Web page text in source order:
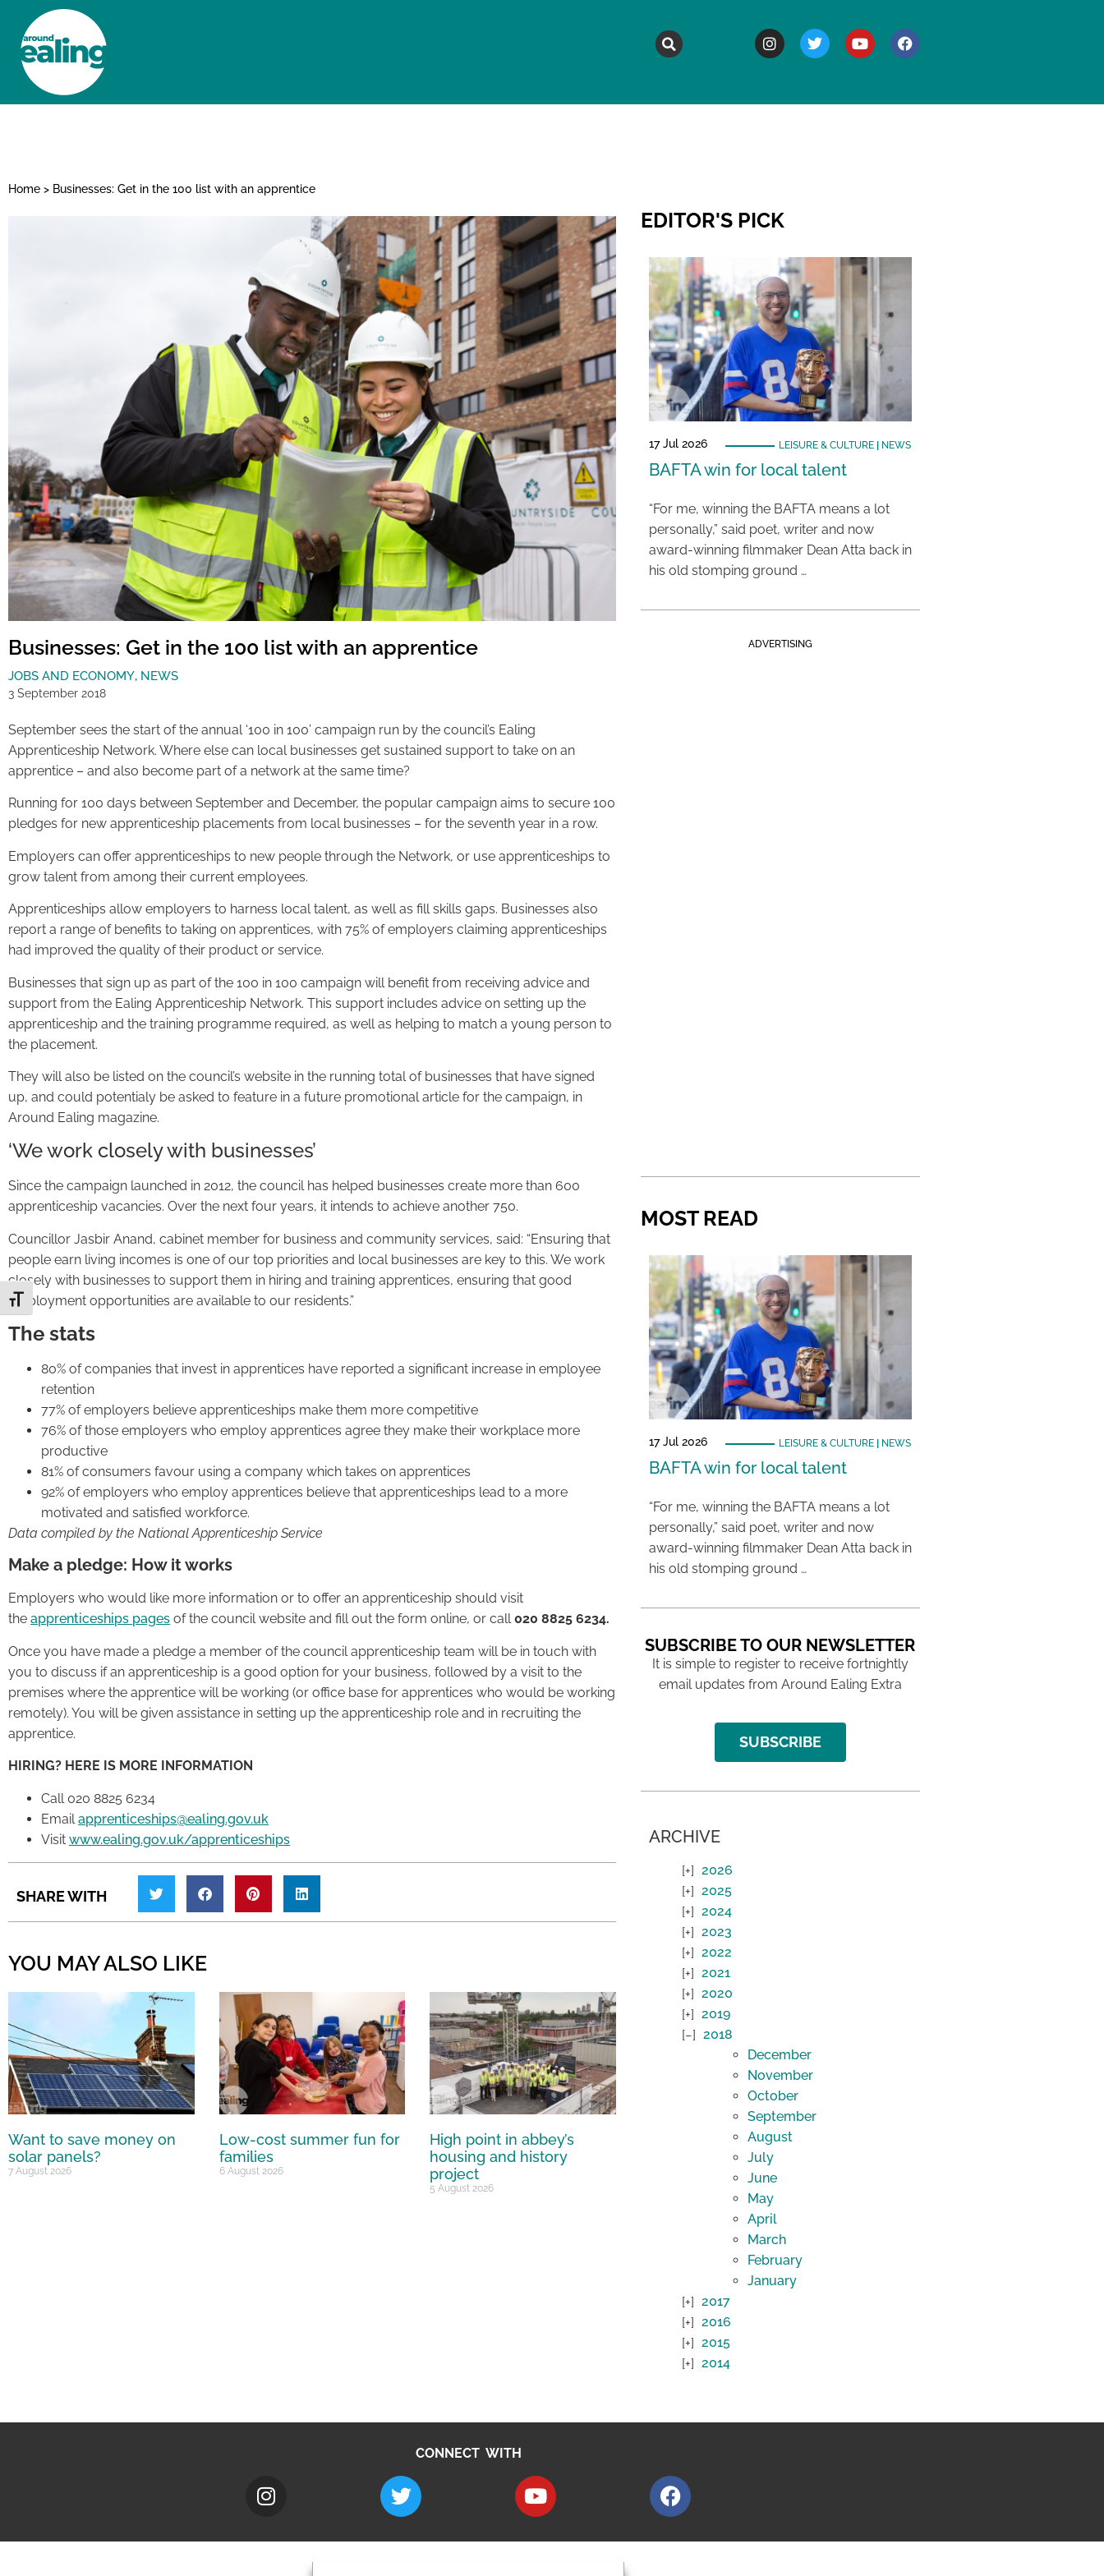
Toggle Font size
Home > Businesses: Get in the 100 list with an apprentice
Businesses: Get in the 100 list with an apprentice
JOBS AND ECONOMY, NEWS
3 September 2018
September sees the start of the annual ‘100 in 100’ campaign run by the council’s Ealing
Apprenticeship Network. Where else can local businesses get sustained support to take on an
apprentice – and also become part of a network at the same time?
Running for 100 days between September and December, the popular campaign aims to secure 100
pledges for new apprenticeship placements from local businesses – for the seventh year in a row.
Employers can offer apprenticeships to new people through the Network, or use apprenticeships to
grow talent from among their current employees.
Apprenticeships allow employers to harness local talent, as well as fill skills gaps. Businesses also
report a range of benefits to taking on apprentices, with 75% of employers claiming apprenticeships
had improved the quality of their product or service.
Businesses that sign up as part of the 100 in 100 campaign will benefit from receiving advice and
support from the Ealing Apprenticeship Network. This support includes advice on setting up the
apprenticeship and the training programme required, as well as helping to match a young person to
the placement.
They will also be listed on the council’s website in the running total of businesses that have signed
up, and could potentialy be asked to feature in a future promotional article for the campaign, in
Around Ealing magazine.
‘We work closely with businesses’
Since the campaign launched in 2012, the council has helped businesses create more than 600
apprenticeship vacancies. Over the next four years, it intends to achieve another 750.
Councillor Jasbir Anand, cabinet member for business and community services, said: “Ensuring that
people earn living incomes is one of our top priorities and local businesses are key to this. We work
closely with businesses to support them in hiring and training apprentices, ensuring that good
employment opportunities are available to our residents.”
The stats
80% of companies that invest in apprentices have reported a significant increase in employee
retention
77% of employers believe apprenticeships make them more competitive
76% of those employers who employ apprentices agree they make their workplace more
productive
81% of consumers favour using a company which takes on apprentices
92% of employers who employ apprentices believe that apprenticeships lead to a more
motivated and satisfied workforce.
Data compiled by the National Apprenticeship Service
Make a pledge: How it works
Employers who would like more information or to offer an apprenticeship should visit
the apprenticeships pages of the council website and fill out the form online, or call020 8825 6234.
Once you have made a pledge a member of the council apprenticeship team will be in touch with
you to discuss if an apprenticeship is a good option for your business, followed by a visit to the
premises where the apprentice will be working (or office base for apprentices who would be working
remotely). You will be given assistance in setting up the apprenticeship role and in recruiting the
apprentice.
HIRING? HERE IS MORE INFORMATION
Call 020 8825 6234
Email apprenticeships@ealing.gov.uk
Visit www.ealing.gov.uk/apprenticeships
SHARE WITH
YOU MAY ALSO LIKE
Want to save money on
solar panels?
7 August 2026
Low-cost summer fun for
families
6 August 2026
High point in abbey’s
housing and history
project
5 August 2026
EDITOR'S PICK
17 Jul 2026 LEISURE & CULTURE| NEWS
BAFTA win for local talent
“For me, winning the BAFTA means a lot
personally,” said poet, writer and now
award-winning filmmaker Dean Atta back in
his old stomping ground …
ADVERTISING
MOST READ
17 Jul 2026 LEISURE & CULTURE| NEWS
BAFTA win for local talent
“For me, winning the BAFTA means a lot
personally,” said poet, writer and now
award-winning filmmaker Dean Atta back in
his old stomping ground …
SUBSCRIBE TO OUR NEWSLETTER
It is simple to register to receive fortnightly
email updates from Around Ealing Extra
SUBSCRIBE
ARCHIVE
2026
2025
2024
2023
2022
2021
2020
2019
2018
December
November
October
September
August
July
June
May
April
March
February
January
2017
2016
2015
2014
CONNECT WITH